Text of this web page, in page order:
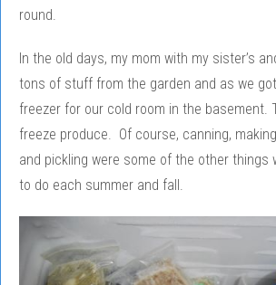
round.
In the old days, my mom with my sister’s
tons of stuff from the garden and as we
freezer for our cold room in the basement.
freeze produce. Of course, canning,
and pickling were some of the other things
to do each summer and fall.